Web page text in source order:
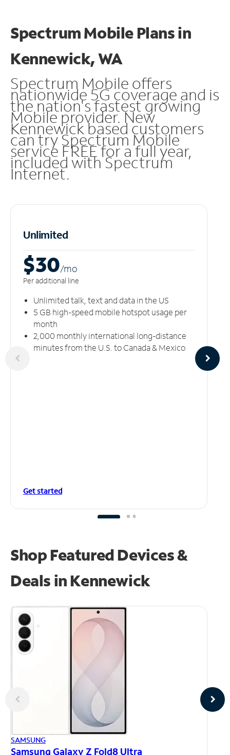
Spectrum Mobile Plans in
Kennewick, WA
Spectrum Mobile offers
nationwide 5G coverage and is
the nation's fastest growing
Mobile provider. New
Kennewick based customers
can try Spectrum Mobile
service FREE for a full year,
included with Spectrum
Internet.
Unlimited
$30/mo
Per additional line
Unlimited talk, text and data in the US
5 GB high-speed mobile hotspot usage per
month
2,000 monthly international long-distance
minutes from the U.S. to Canada & Mexico
Get started
Shop Featured Devices &
Deals in Kennewick
SAMSUNG
Samsung Galaxy Z Fold8 Ultra